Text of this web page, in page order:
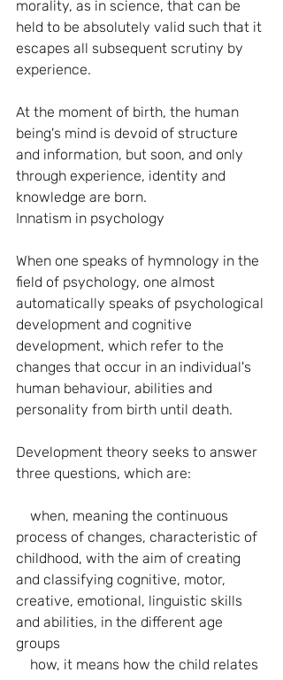
morality, as in science, that can be
held to be absolutely valid such that it
escapes all subsequent scrutiny by
experience.
At the moment of birth, the human
being's mind is devoid of structure
and information, but soon, and only
through experience, identity and
knowledge are born.
Innatism in psychology
When one speaks of hymnology in the
field of psychology, one almost
automatically speaks of psychological
development and cognitive
development, which refer to the
changes that occur in an individual's
human behaviour, abilities and
personality from birth until death.
Development theory seeks to answer
three questions, which are:
process of changes, characteristic of
childhood, with the aim of creating
and classifying cognitive, motor,
creative, emotional, linguistic skills
and abilities, in the different age
groups